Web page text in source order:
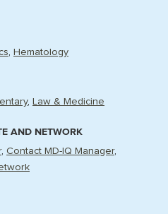
Hematology
Law & Medicine
AND NETWORK
Contact MD-IQ Manager